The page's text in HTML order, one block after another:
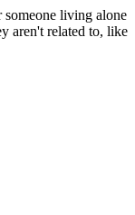
living alone
aren't related to, like